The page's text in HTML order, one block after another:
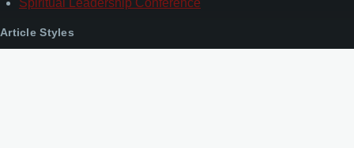
Article Styles